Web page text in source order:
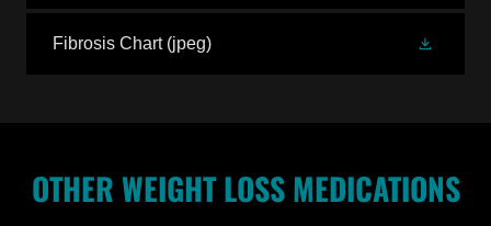
Fibrosis Chart(jpeg)
OTHER WEIGHT LOSS MEDICATIONS